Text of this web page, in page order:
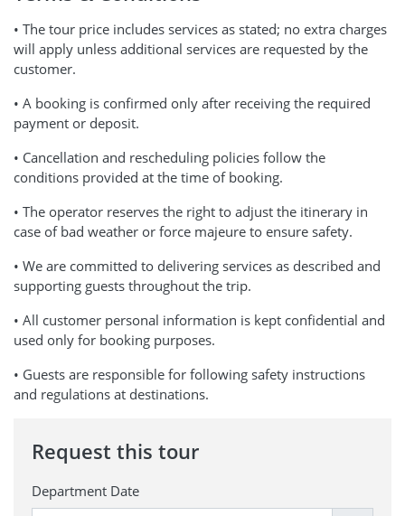
• The tour price includes services as stated; no extra charges
will apply unless additional services are requested by the
customer.
• A booking is confirmed only after receiving the required
payment or deposit.
• Cancellation and rescheduling policies follow the
conditions provided at the time of booking.
• The operator reserves the right to adjust the itinerary in
case of bad weather or force majeure to ensure safety.
• We are committed to delivering services as described and
supporting guests throughout the trip.
• All customer personal information is kept confidential and
used only for booking purposes.
• Guests are responsible for following safety instructions
and regulations at destinations.
Request this tour
Department Date